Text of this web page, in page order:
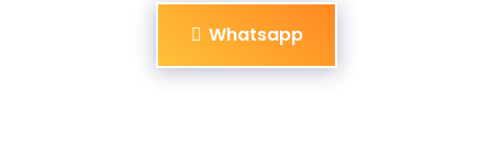
Whatsapp